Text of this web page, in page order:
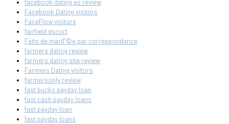
facebook dating es review
Facebook Dating visitors
FaceFlow visitors
fairfield escort
Faits de mariГ©e par correspondance
farmers dating review
farmers dating site review
Farmers Dating visitors
farmersonly review
fast bucks payday loan
fast cash payday loans
fast payday loan
fast payday loans